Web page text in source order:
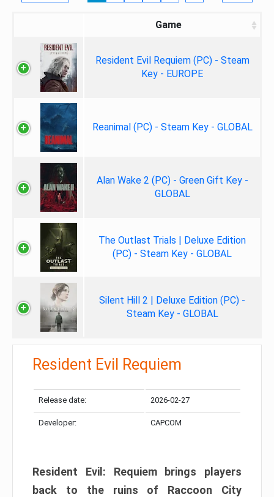
Game
Resident Evil Requiem (PC) - Steam
Key - EUROPE
Reanimal (PC) - Steam Key - GLOBAL
Alan Wake 2 (PC) - Green Gift Key -
GLOBAL
The Outlast Trials | Deluxe Edition
(PC) - Steam Key - GLOBAL
Silent Hill 2 | Deluxe Edition (PC) -
Steam Key - GLOBAL
Resident Evil Requiem
Release date: 2026-02-27
Developer: CAPCOM
Resident Evil: Requiem brings players
back to the ruins of Raccoon City